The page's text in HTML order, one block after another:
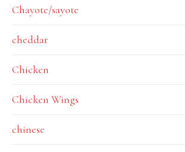
Chayote/sayote
cheddar
Chicken
Chicken Wings
chinese